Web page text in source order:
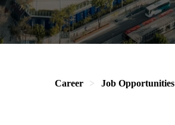
Career Job Opportunities